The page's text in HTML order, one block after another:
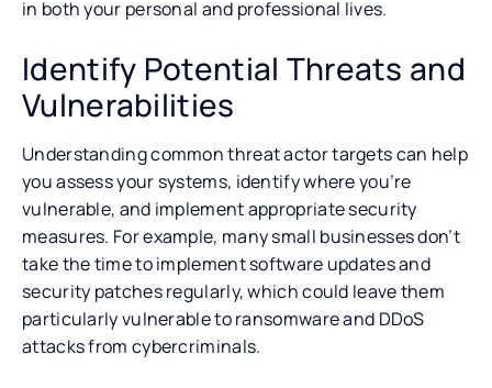
in both your personal and professional lives.
Identify Potential Threats and
Vulnerabilities
Understanding common threat actor targets can help
you assess your systems, identify where you’re
vulnerable, and implement appropriate security
measures. For example, many small businesses don’t
take the time to implement software updates and
security patches regularly, which could leave them
particularly vulnerable to ransomware and DDoS
attacks from cybercriminals.